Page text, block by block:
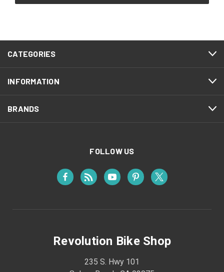
CATEGORIES
INFORMATION
BRANDS
FOLLOW US
Revolution Bike Shop
235 S. Hwy 101